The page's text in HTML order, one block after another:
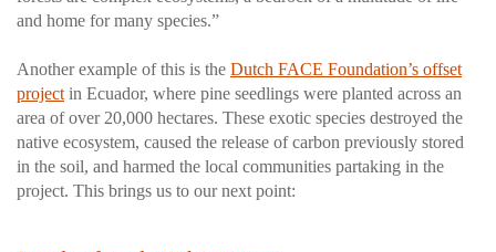
and home for many species.”
Another example of this is the Dutch FACE Foundation’s offset
project in Ecuador, where pine seedlings were planted across an
area of over 20,000 hectares. These exotic species destroyed the
native ecosystem, caused the release of carbon previously stored
in the soil, and harmed the local communities partaking in the
project. This brings us to our next point: